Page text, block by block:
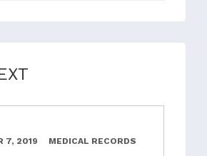
7, 2019 MEDICAL RECORDS